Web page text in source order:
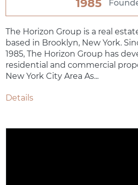
1985
The Horizon Group is a real
based in Brooklyn, New York.
1985, The Horizon Group has
residential and commercial
New York City Area As...
Details